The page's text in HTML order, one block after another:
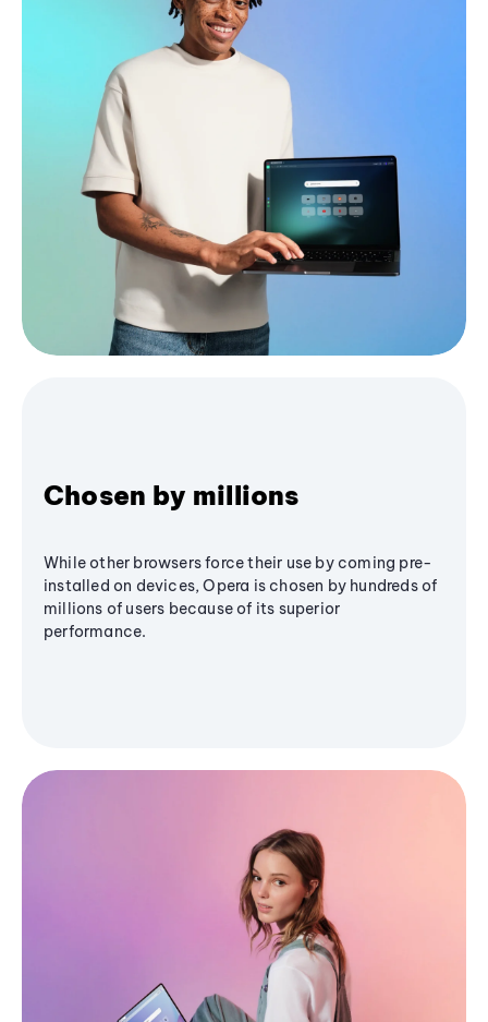
Chosen by millions
While other browsers force their use by coming pre-
installed on devices, Opera is chosen by hundreds of
millions of users because of its superior
performance.